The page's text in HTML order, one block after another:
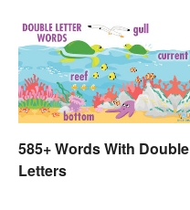
585+ Words With Double
Letters